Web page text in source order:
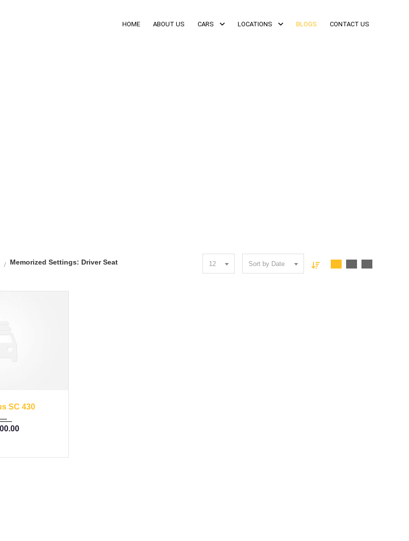
HOME ABOUT US CARS LOCATIONS BLOGS CONTACT US
Memorized Settings: Driver Seat 12 Sort by Date
SC 430